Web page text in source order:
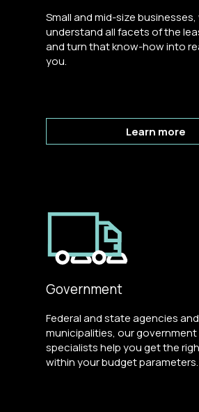
Small and mid-size businesses,
understand all facets of the
and turn that know-how into
you.
Learn more
Government
Federal and state agencies and
municipalities, our government
specialists help you get the
within your budget parameters.